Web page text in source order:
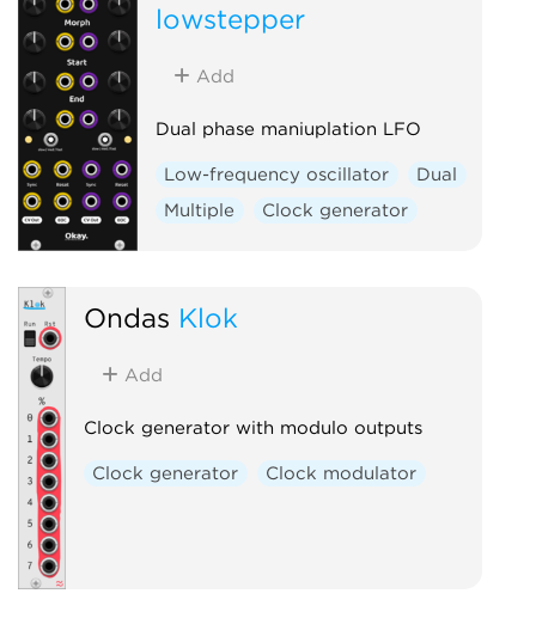
lowstepper
Add
Dual phase maniuplation LFO
Low-frequency oscillator
Dual
Multiple
Clock generator
Ondas Klok
Add
Clock generator with modulo outputs
Clock generator Clock modulator